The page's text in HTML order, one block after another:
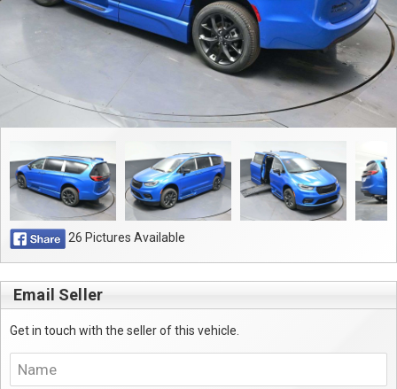
26 Pictures Available
Email Seller
Get in touch with the seller of this vehicle.